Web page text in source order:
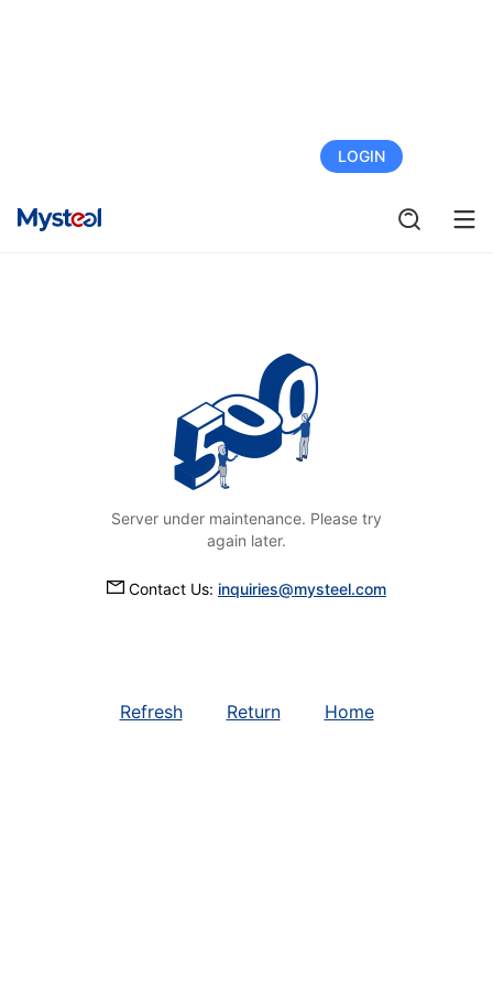
LOGIN
Server under maintenance. Please try
again later.
Contact Us: inquiries@mysteel.com
Refresh Return Home